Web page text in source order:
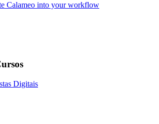
Calameo into your workflow
Digitais